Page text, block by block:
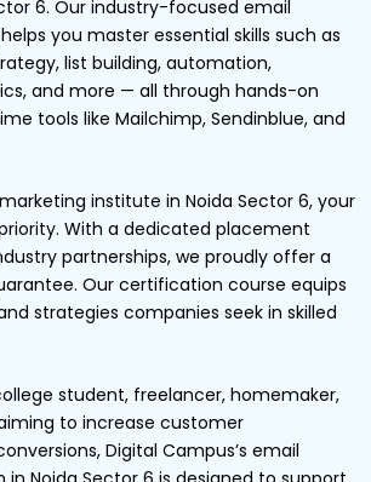
6. Our industry-focused email
you master essential skills such as
list building, automation,
and more — all through hands-on
tools like Mailchimp, Sendinblue, and
institute in Noida Sector 6, your
With a dedicated placement
partnerships, we proudly offer a
Our certification course equips
strategies companies seek in skilled
student, freelancer, homemaker,
to increase customer
Digital Campus’s email